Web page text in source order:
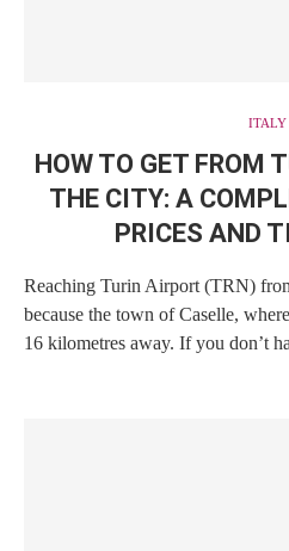
ITALY
HOW TO GET FROM
THE CITY: A
PRICES AND
Reaching Turin Airport (TRN)
because the town of Caselle,
16 kilometres away. If you don’t